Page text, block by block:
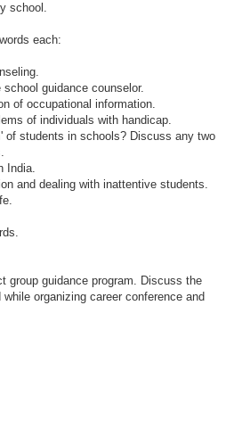
school.
each:
guidance counselor.
of occupational information.
of individuals with handicap.
of students in schools? Discuss any two
India.
and dealing with inattentive students.
group guidance program. Discuss the
organizing career conference and